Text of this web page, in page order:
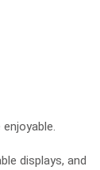
displays, and